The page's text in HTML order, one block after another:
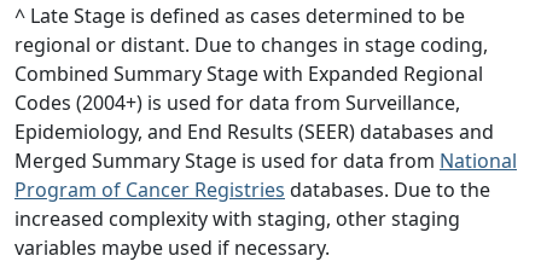
^ Late Stage is defined as cases determined to be
regional or distant. Due to changes in stage coding,
Combined Summary Stage with Expanded Regional
Codes (2004+) is used for data from Surveillance,
Epidemiology, and End Results (SEER) databases and
Merged Summary Stage is used for data from National
Program of Cancer Registries databases. Due to the
increased complexity with staging, other staging
variables maybe used if necessary.